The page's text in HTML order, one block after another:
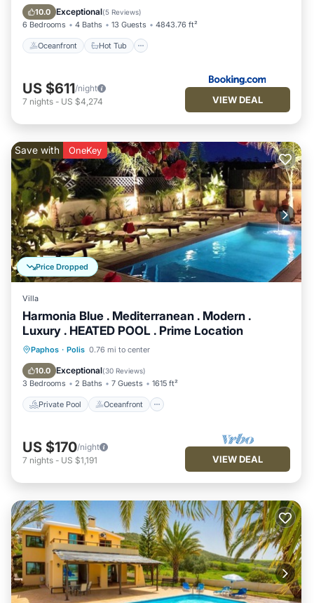
10.0 Exceptional(5 Reviews)
6 Bedrooms 4 Baths 13 Guests 4843.76 ft²
Oceanfront Hot Tub
Pool
US $611/night
7 nights - US $4,274 VIEW DEAL
Price Dropped
Save with OneKey
Villa
Harmonia Blue . Mediterranean . Modern .
Luxury . HEATED POOL . Prime Location
Paphos · Polis 0.76 mi to center
10.0 Exceptional(30 Reviews)
3 Bedrooms 2 Baths 7 Guests 1615 ft²
Private Pool Oceanfront
Private Pool Oceanfront
Pool
US $170/night
7 nights - US $1,191 VIEW DEAL